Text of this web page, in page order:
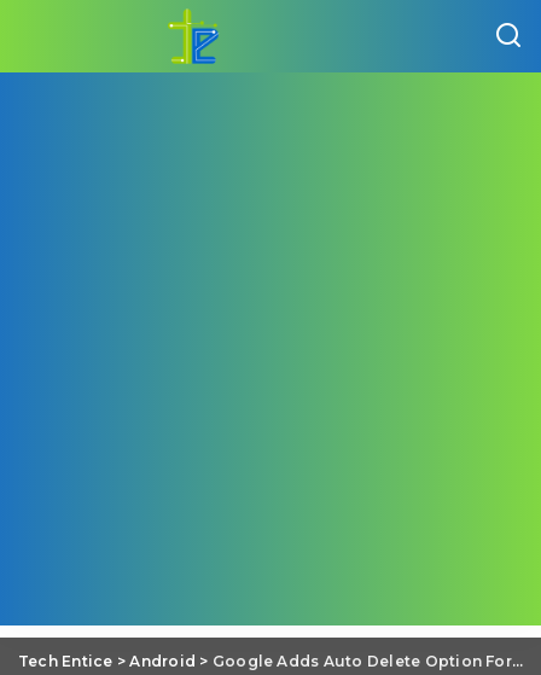
Tech Entice >Android > Google Adds Auto Delete Option For Location History And Activity Data